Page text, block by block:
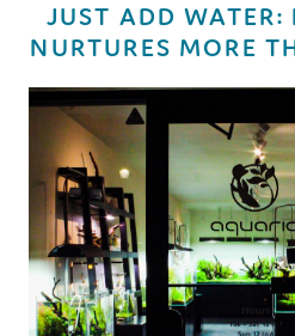
JUST ADD
NURTURES MORE